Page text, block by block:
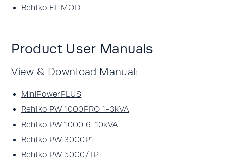
Rehlko EL MOD
Product User Manuals
View & Download Manual:
MiniPowerPLUS
Rehlko PW 1000PRO 1-3kVA
Rehlko PW 1000 6-10kVA
Rehlko PW 3000P1
Rehlko PW 5000/TP